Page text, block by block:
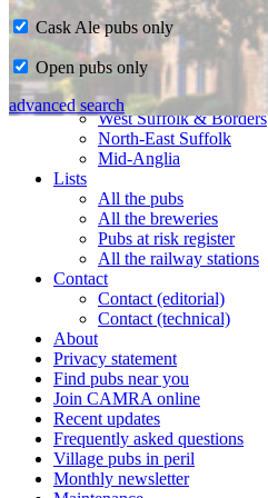
Home
CAMRA in Suffolk
Ipswich & East Suffolk
West Suffolk & Borders
North-East Suffolk
Mid-Anglia
Lists
All the pubs
All the breweries
Pubs at risk register
All the railway stations
Contact
Contact (editorial)
Contact (technical)
About
Privacy statement
Find pubs near you
Join CAMRA online
Recent updates
Frequently asked questions
Village pubs in peril
Monthly newsletter
Cask Ale pubs only
Open pubs only
advanced search